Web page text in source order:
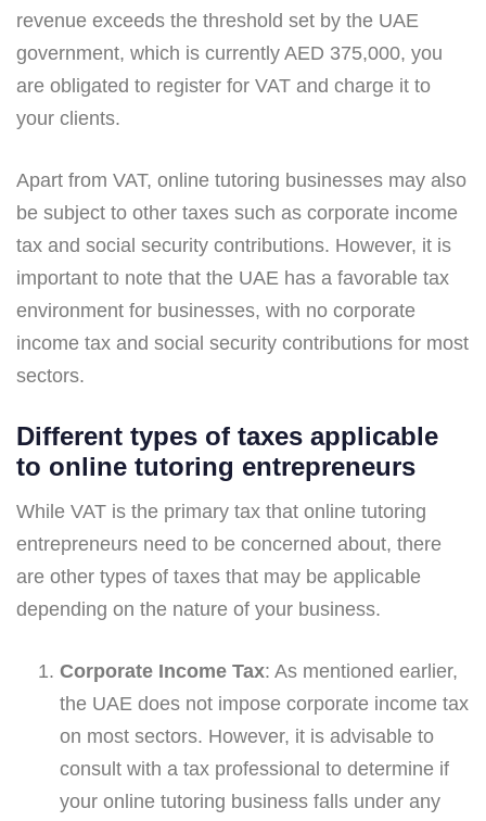
revenue exceeds the threshold set by the UAE
government, which is currently AED 375,000, you
are obligated to register for VAT and charge it to
your clients.
Apart from VAT, online tutoring businesses may also
be subject to other taxes such as corporate income
tax and social security contributions. However, it is
important to note that the UAE has a favorable tax
environment for businesses, with no corporate
income tax and social security contributions for most
sectors.
Different types of taxes applicable
to online tutoring entrepreneurs
While VAT is the primary tax that online tutoring
entrepreneurs need to be concerned about, there
are other types of taxes that may be applicable
depending on the nature of your business.
Corporate Income Tax: As mentioned earlier,
the UAE does not impose corporate income tax
on most sectors. However, it is advisable to
consult with a tax professional to determine if
your online tutoring business falls under any